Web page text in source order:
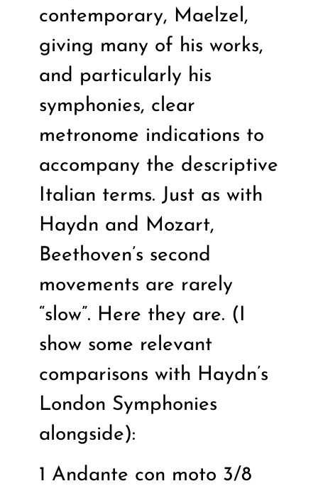
contemporary, Maelzel,
giving many of his works,
and particularly his
symphonies, clear
metronome indications to
accompany the descriptive
Italian terms. Just as with
Haydn and Mozart,
Beethoven’s second
movements are rarely
“slow”. Here they are. (I
show some relevant
comparisons with Haydn’s
London Symphonies
alongside):
1 Andante con moto 3/8